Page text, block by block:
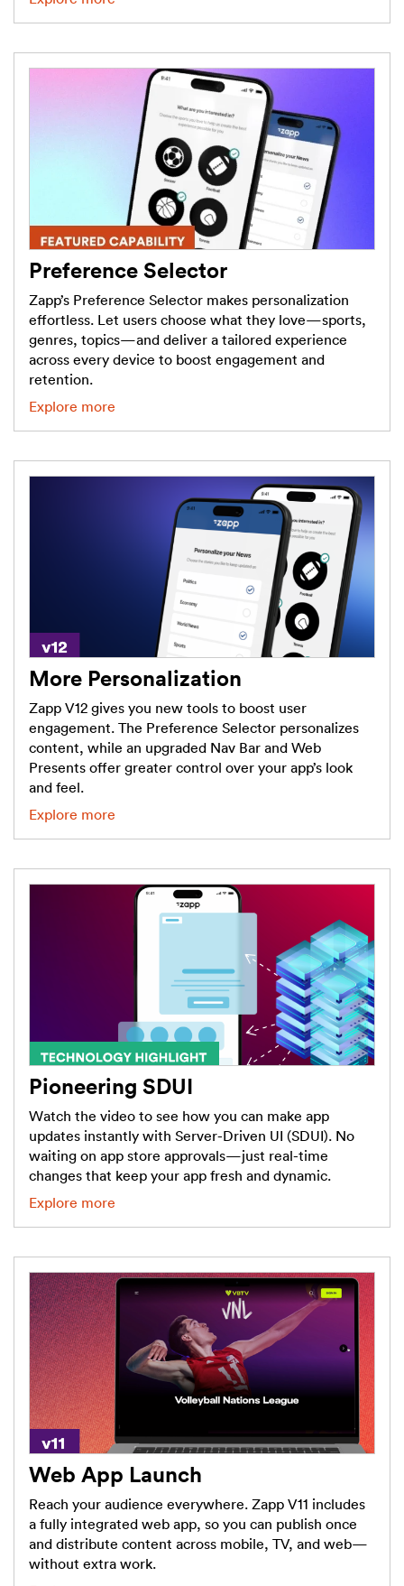
Preference Selector
Zapp’s Preference Selector makes personalization
effortless. Let users choose what they love—sports,
genres, topics—and deliver a tailored experience
across every device to boost engagement and
retention.
Explore more
More Personalization
Zapp V12 gives you new tools to boost user
engagement. The Preference Selector personalizes
content, while an upgraded Nav Bar and Web
Presents offer greater control over your app’s look
and feel.
Explore more
Pioneering SDUI
Watch the video to see how you can make app
updates instantly with Server-Driven UI (SDUI). No
waiting on app store approvals—just real-time
changes that keep your app fresh and dynamic.
Explore more
Web App Launch
Reach your audience everywhere. Zapp V11 includes
a fully integrated web app, so you can publish once
and distribute content across mobile, TV, and web—
without extra work.